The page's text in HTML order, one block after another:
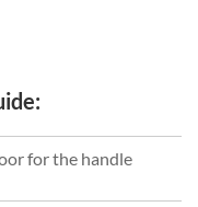
for the handle